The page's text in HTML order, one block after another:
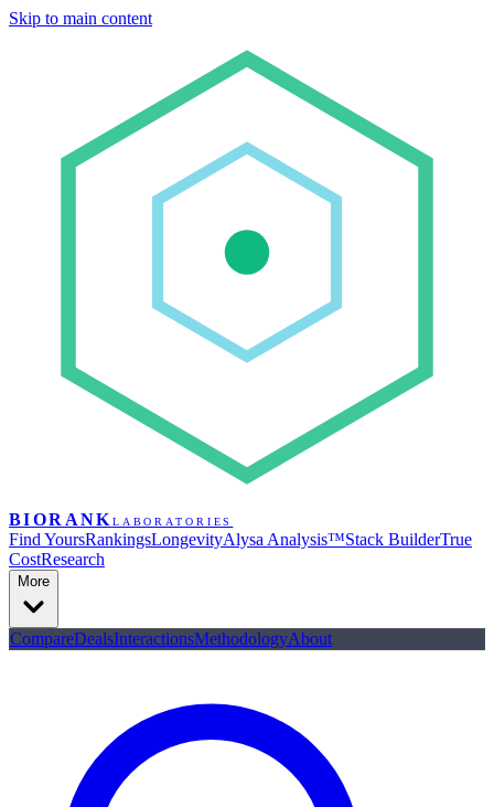
Skip to main content
BIORANK LABORATORIES
Find YoursRankingsLongevityAlysa Analysis™Stack BuilderTrue
CostResearch
More
CompareDealsInteractionsMethodologyAbout